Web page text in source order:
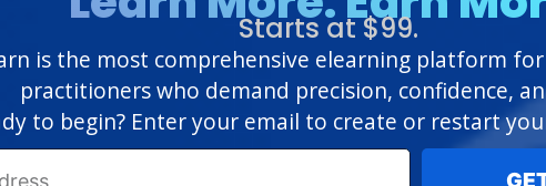
Starts at $99.
is the most comprehensive elearning platform
practitioners who demand precision, confidence,
to begin? Enter your email to create or restart